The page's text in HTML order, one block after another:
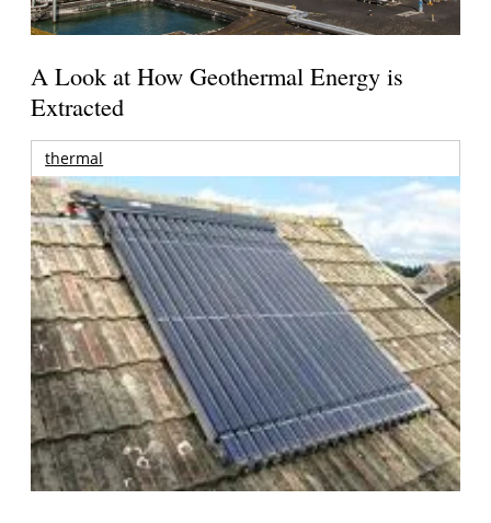
A Look at How Geothermal Energy is
Extracted
thermal